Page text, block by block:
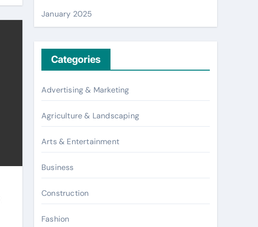
January 2025
Categories
Advertising & Marketing
Agriculture & Landscaping
Arts & Entertainment
Business
Construction
Fashion